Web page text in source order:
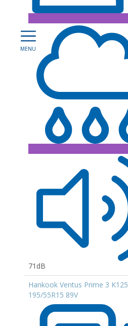
71dB
Hankook Ventus Prime 3 K125
195/55R15 89V